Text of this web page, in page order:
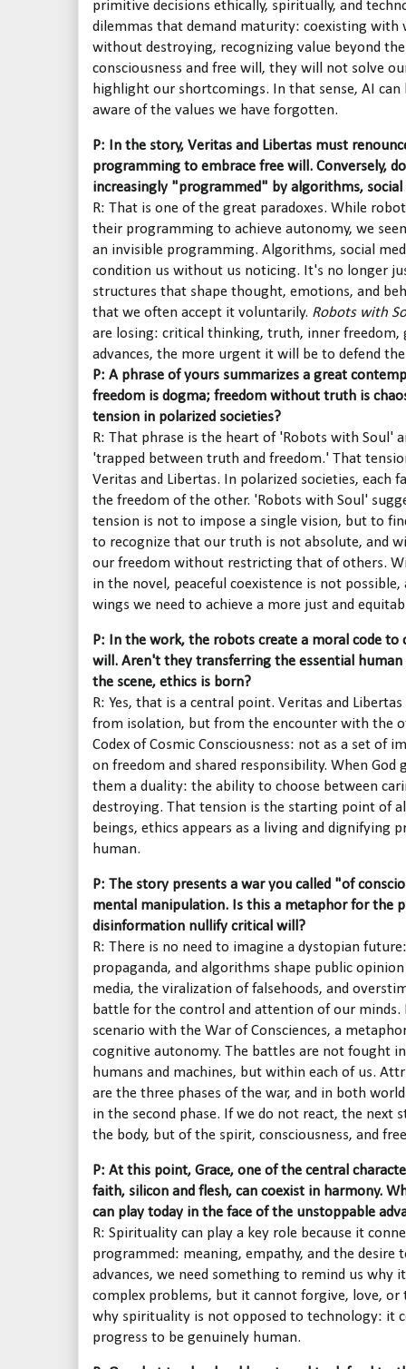
primitive decisions ethically, spiritually, and
dilemmas that demand maturity: coexisting with
without destroying, recognizing value beyond
consciousness and free will, they will not solve
highlight our shortcomings. In that sense, AI
aware of the values we have forgotten.
P: In the story, Veritas and Libertas must
programming to embrace free will. Conversely,
increasingly "programmed" by algorithms,
R: That is one of the great paradoxes. While
their programming to achieve autonomy, we
an invisible programming. Algorithms, social
condition us without us noticing. It's no longer
structures that shape thought, emotions, and
that we often accept it voluntarily. Robots with
are losing: critical thinking, truth, inner freedom,
advances, the more urgent it will be to defend
P: A phrase of yours summarizes a great
freedom is dogma; freedom without truth is
tension in polarized societies?
R: That phrase is the heart of 'Robots with Soul'
'trapped between truth and freedom.' That
Veritas and Libertas. In polarized societies, each
the freedom of the other. 'Robots with Soul'
tension is not to impose a single vision, but to
to recognize that our truth is not absolute, and
our freedom without restricting that of others.
in the novel, peaceful coexistence is not
wings we need to achieve a more just and
P: In the work, the robots create a moral code to
will. Aren't they transferring the essential
the scene, ethics is born?
R: Yes, that is a central point. Veritas and
from isolation, but from the encounter with the
Codex of Cosmic Consciousness: not as a set of
on freedom and shared responsibility. When God
them a duality: the ability to choose between
destroying. That tension is the starting point of
beings, ethics appears as a living and dignifying
human.
P: The story presents a war you called "of
mental manipulation. Is this a metaphor for the
disinformation nullify critical will?
R: There is no need to imagine a dystopian
propaganda, and algorithms shape public
media, the viralization of falsehoods, and
battle for the control and attention of our
scenario with the War of Consciences, a
cognitive autonomy. The battles are not fought
humans and machines, but within each of us.
are the three phases of the war, and in both
in the second phase. If we do not react, the
the body, but of the spirit, consciousness, and
P: At this point, Grace, one of the central
faith, silicon and flesh, can coexist in harmony.
can play today in the face of the unstoppable
R: Spirituality can play a key role because it
programmed: meaning, empathy, and the desire
advances, we need something to remind us why
complex problems, but it cannot forgive, love,
why spirituality is not opposed to technology: it
progress to be genuinely human.